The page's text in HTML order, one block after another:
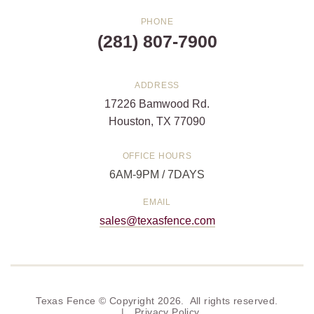
PHONE
(281) 807-7900
ADDRESS
17226 Bamwood Rd.
Houston, TX 77090
OFFICE HOURS
6AM-9PM / 7DAYS
EMAIL
sales@texasfence.com
Texas Fence © Copyright 2026. All rights reserved.
|
Privacy Policy